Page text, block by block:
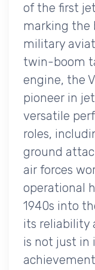
of the first
marking the
military
twin-boom
engine, the
pioneer in
versatile
roles,
ground
air forces
operational
1940s into
its reliability
is not just in